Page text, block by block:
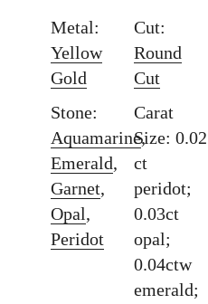
Metal:
Yellow
Gold
Cut:
Round
Cut
Stone:
Aquamarine,
Emerald,
Garnet,
Opal,
Peridot
Carat
Size: 0.02
ct
peridot;
0.03ct
opal;
0.04ctw
emerald;